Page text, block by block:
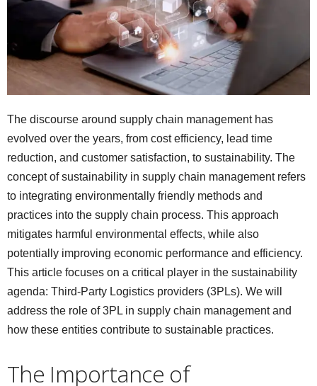
The discourse around supply chain management has
evolved over the years, from cost efficiency, lead time
reduction, and customer satisfaction, to sustainability. The
concept of sustainability in supply chain management refers
to integrating environmentally friendly methods and
practices into the supply chain process. This approach
mitigates harmful environmental effects, while also
potentially improving economic performance and efficiency.
This article focuses on a critical player in the sustainability
agenda: Third-Party Logistics providers (3PLs). We will
address the role of 3PL in supply chain management and
how these entities contribute to sustainable practices.
The Importance of